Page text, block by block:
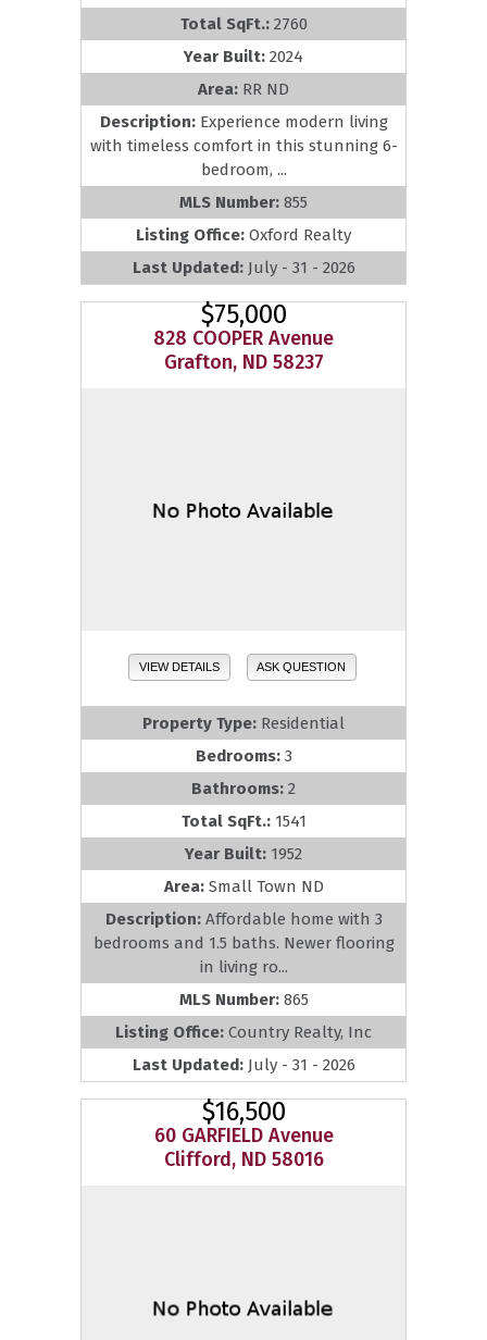
Total SqFt.: 2760
Year Built: 2024
Area: RR ND
Description: Experience modern living
with timeless comfort in this stunning 6-
bedroom, ...
MLS Number: 855
Listing Office: Oxford Realty
Last Updated: July - 31 - 2026
$75,000
828 COOPER Avenue
Grafton, ND 58237
VIEW DETAILS ASK QUESTION
Property Type: Residential
Bedrooms: 3
Bathrooms: 2
Total SqFt.: 1541
Year Built: 1952
Area: Small Town ND
Description: Affordable home with 3
bedrooms and 1.5 baths. Newer flooring
in living ro...
MLS Number: 865
Listing Office: Country Realty, Inc
Last Updated: July - 31 - 2026
$16,500
60 GARFIELD Avenue
Clifford, ND 58016